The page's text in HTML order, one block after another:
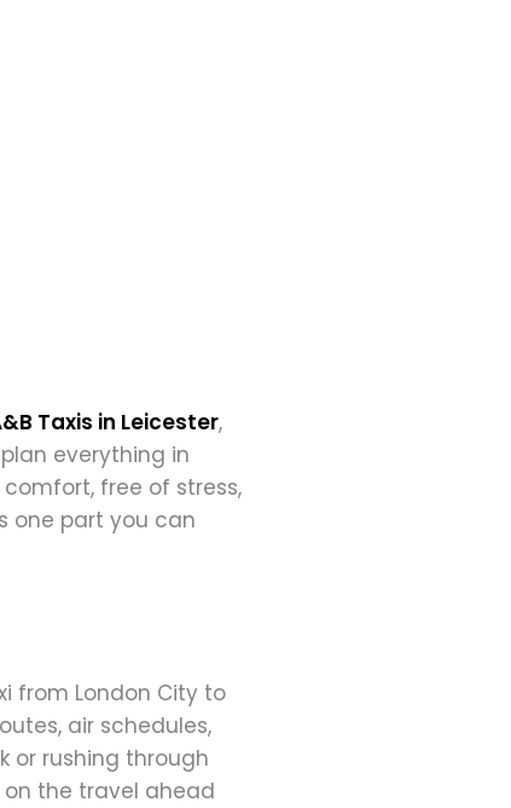
Taxis in Leicester,
everything in
free of stress,
one part you can
from London City to
air schedules,
or rushing through
the travel ahead